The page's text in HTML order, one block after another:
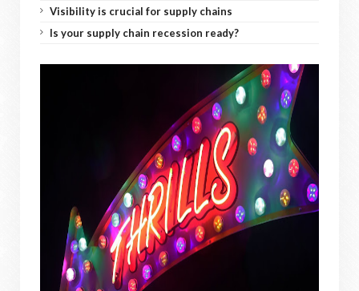
Visibility is crucial for supply chains
Is your supply chain recession ready?